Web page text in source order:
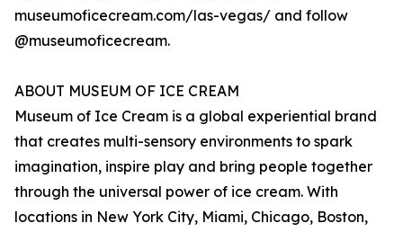
museumoficecream.com/las-vegas/ and follow
@museumoficecream.
ABOUT MUSEUM OF ICE CREAM
Museum of Ice Cream is a global experiential brand
that creates multi-sensory environments to spark
imagination, inspire play and bring people together
through the universal power of ice cream. With
locations in New York City, Miami, Chicago, Boston,